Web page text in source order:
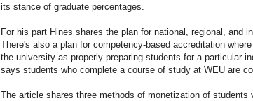
its stance of graduate percentages.
For his part Hines shares the plan for national, regional, and
There's also a plan for competency-based accreditation
the university as properly preparing students for a particular
says students who complete a course of study at WEU are
The article shares three methods of monetization of students